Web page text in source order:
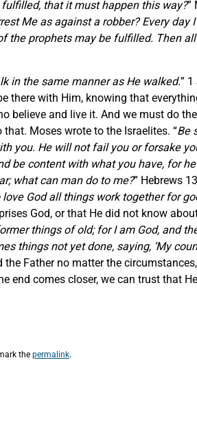
that it must happen this way?”
Me as against a robber? Every day
the prophets may be fulfilled. Then
in the same manner as He walked.”
there with Him, knowing that
believe and live it. And we must do
Moses wrote to the Israelites. “Be
you. He will not fail you or forsake
be content with what you have, for
what can man do to me?” Hebrews
God all things work together for
God, or that He did not know
things of old; for I am God, and
things not yet done, saying, ‘My
Father no matter the
end comes closer, we can trust that
the permalink.